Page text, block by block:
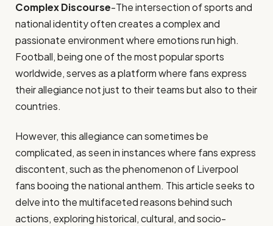
Complex Discourse-The intersection of sports and
national identity often creates a complex and
passionate environment where emotions run high.
Football, being one of the most popular sports
worldwide, serves as a platform where fans express
their allegiance not just to their teams but also to their
countries.
However, this allegiance can sometimes be
complicated, as seen in instances where fans express
discontent, such as the phenomenon of Liverpool
fans booing the national anthem. This article seeks to
delve into the multifaceted reasons behind such
actions, exploring historical, cultural, and socio-